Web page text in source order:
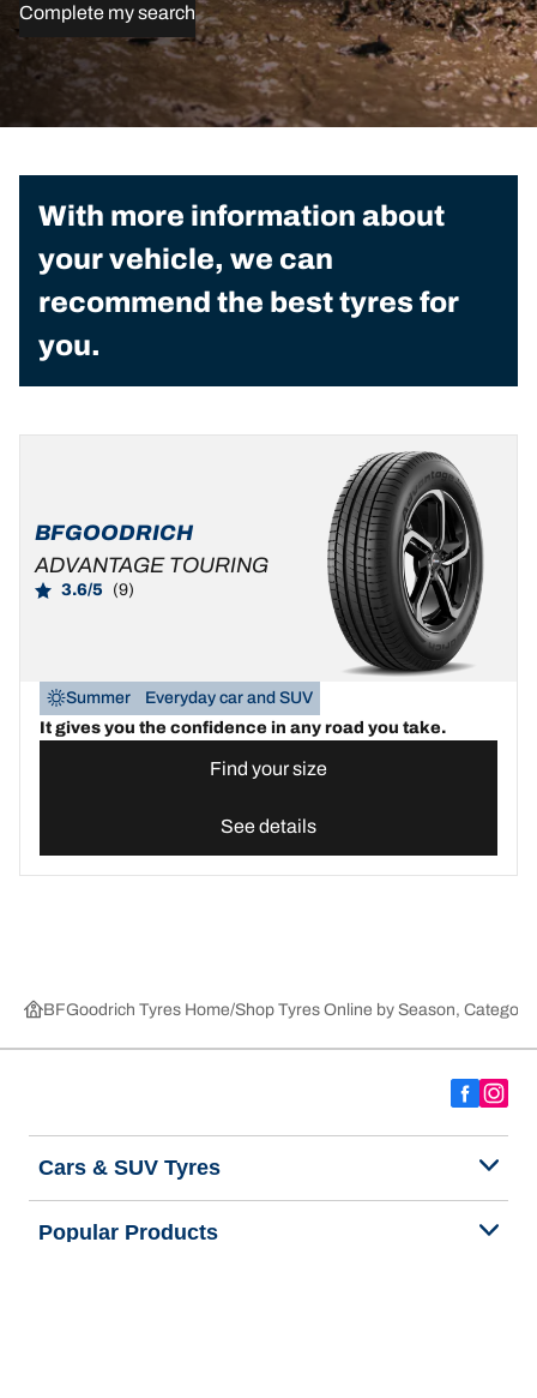
Complete my search
With more information about
your vehicle, we can
recommend the best tyres for
you.
BFGOODRICH
ADVANTAGE TOURING
3.6/5 (9)
Summer
Everyday car and SUV
It gives you the confidence in any road you take.
Find your size
See details
BFGoodrich Tyres Home Shop Tyres Online by Season,
Cars & SUV Tyres
Popular Products